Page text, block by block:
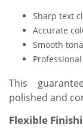
Sharp text
Accurate
Smooth
This
polished and
Flexible